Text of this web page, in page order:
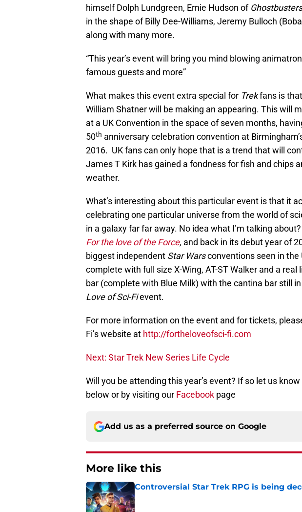
himself Dolph Lundgreen, Ernie Hudson of Ghostbusters
in the shape of Billy Dee-Williams, Jeremy Bulloch
along with many more.
“This year’s event will bring you mind blowing
famous guests and more”
What makes this event extra special for Trekfans is
William Shatner will be making an appearing. This will
at a UK Convention in the space of seven months,
50th anniversary celebration convention at
2016. UK fans can only hope that is a trend that will
James T Kirk has gained a fondness for fish and chips
weather.
What’s interesting about this particular event is that it
celebrating one particular universe from the world of
in a galaxy far far away. No idea what I’m talking
For the love of the Force, and back in its debut year of
biggest independent Star Warsconventions seen in
complete with full size X-Wing, AT-ST Walker and a
bar (complete with Blue Milk) with the cantina bar still
Love of Sci-Fievent.
For more information on the event and for tickets,
Fi’s website at http://fortheloveofsci-fi.com
Next: Star Trek New Series Life Cycle
Will you be attending this year’s event? If so let us
below or by visiting our Facebook page
Add us as a preferred source on Google
More like this
Controversial Star Trek RPG is being
Published by on Invalid Date